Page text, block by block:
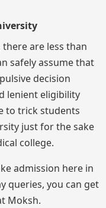
there are less than
safely assume that
decision
lenient eligibility
to trick students
just for the sake
college.
admission here in
queries, you can get
Moksh.